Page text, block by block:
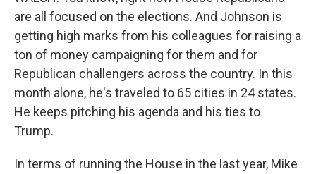
are all focused on the elections. And Johnson is
getting high marks from his colleagues for raising a
ton of money campaigning for them and for
Republican challengers across the country. In this
month alone, he's traveled to 65 cities in 24 states.
He keeps pitching his agenda and his ties to
Trump.
In terms of running the House in the last year, Mike